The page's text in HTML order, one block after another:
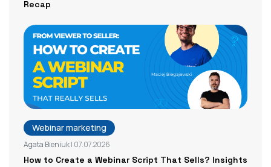
Recap
Webinar marketing
Agata Bieniuk| 07.07.2026
How to Create a Webinar Script That Sells? Insights